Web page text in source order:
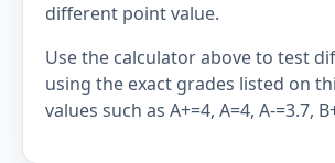
different point value.
Use the calculator above to test
using the exact grades listed on
values such as A+=4, A=4, A-=3.7,